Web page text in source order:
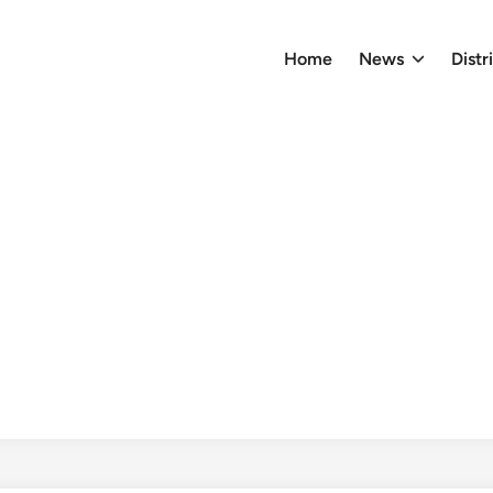
Home News